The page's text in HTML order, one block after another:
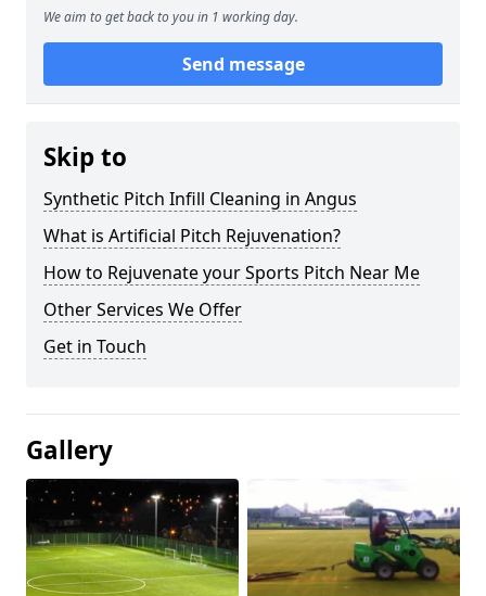
We aim to get back to you in 1 working day.
Send message
Skip to
Synthetic Pitch Infill Cleaning in Angus
What is Artificial Pitch Rejuvenation?
How to Rejuvenate your Sports Pitch Near Me
Other Services We Offer
Get in Touch
Gallery